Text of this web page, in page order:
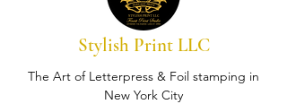
Stylish Print LLC
The Art of Letterpress & Foil stamping in
New York City